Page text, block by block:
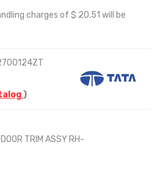
charges of $ 20.51 will be
)
TRIM ASSY RH-